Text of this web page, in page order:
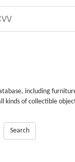
including
kinds of collectible
Search